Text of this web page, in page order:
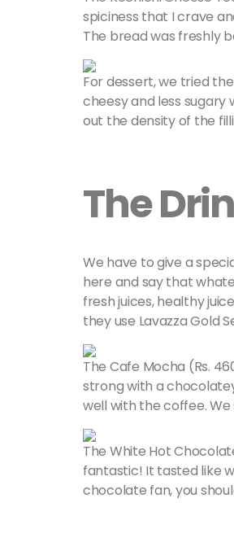
spiciness that I crave
The bread was freshly
For dessert, we tried
cheesy and less sugary
out the density of the
The
We have to give a
here and say that
fresh juices, healthy
they use Lavazza Gold
The Cafe Mocha (Rs.
strong with a
well with the coffee.
The White Hot
fantastic! It tasted like
chocolate fan, you